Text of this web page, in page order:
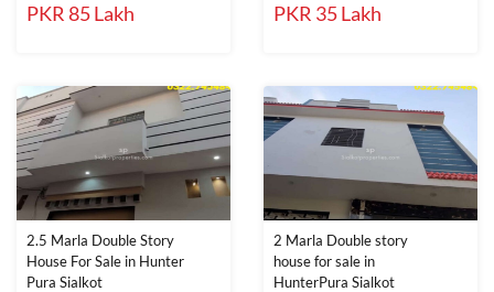
PKR 85 Lakh PKR 35 Lakh
2.5 Marla Double Story
House For Sale in Hunter
Pura Sialkot
2 Marla Double story
house for sale in
HunterPura Sialkot